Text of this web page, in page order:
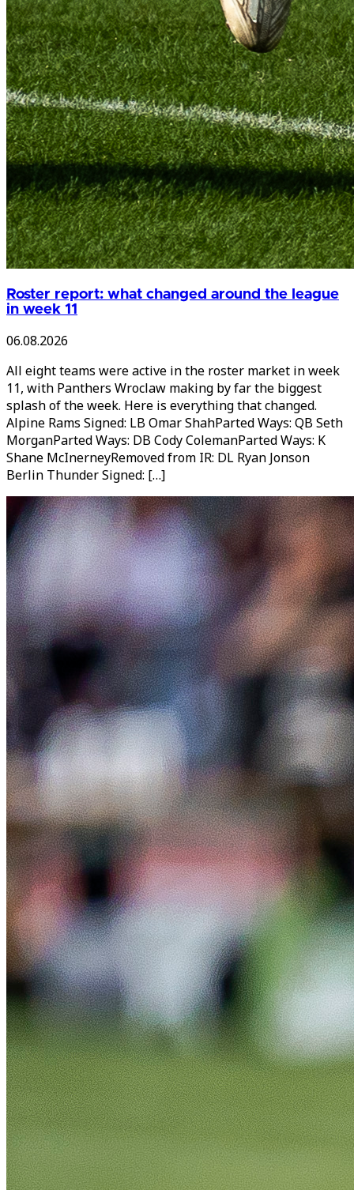
Roster report: what changed around the league
in week 11
06.08.2026
All eight teams were active in the roster market in week
11, with Panthers Wroclaw making by far the biggest
splash of the week. Here is everything that changed.
Alpine Rams Signed: LB Omar ShahParted Ways: QB Seth
MorganParted Ways: DB Cody ColemanParted Ways: K
Shane McInerneyRemoved from IR: DL Ryan Jonson
Berlin Thunder Signed: […]